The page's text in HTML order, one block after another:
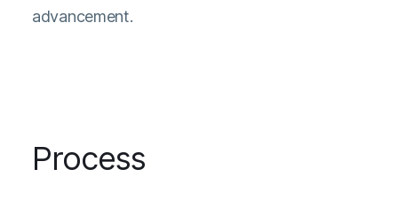
advancement.
Process